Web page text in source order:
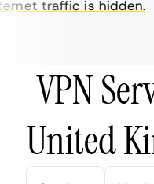
traffic is hidden.
VPN
United